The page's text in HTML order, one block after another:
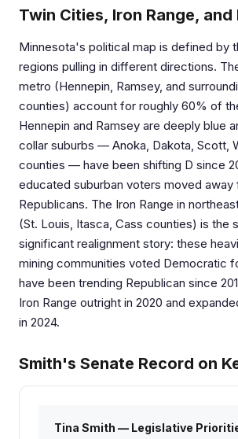
Twin Cities, Iron Range, and
Minnesota's political map is defined by
regions pulling in different directions.
metro (Hennepin, Ramsey, and
counties) account for roughly 60% of
Hennepin and Ramsey are deeply blue
collar suburbs — Anoka, Dakota, Scott,
counties — have been shifting D since
educated suburban voters moved away
Republicans. The Iron Range in
(St. Louis, Itasca, Cass counties) is the
significant realignment story: these
mining communities voted Democratic
have been trending Republican since
Iron Range outright in 2020 and
in 2024.
Smith's Senate Record on
Tina Smith — Legislative